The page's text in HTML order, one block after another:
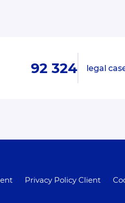
92 324 legal
Privacy Policy Client